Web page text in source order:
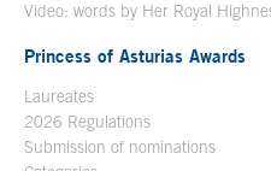
Video: words by Her Royal
Princess of Asturias Awards
Laureates
2026 Regulations
Submission of nominations